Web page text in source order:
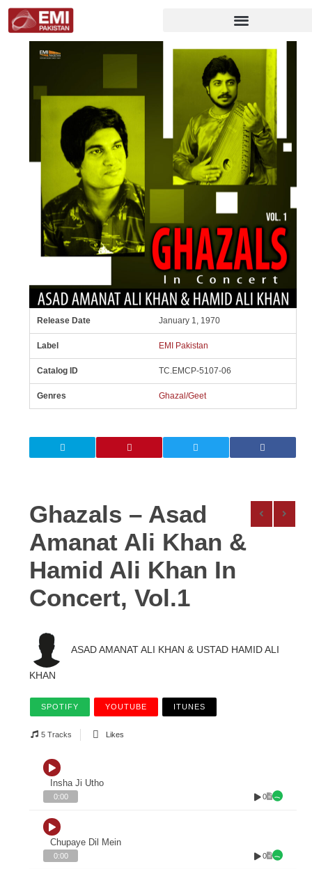
Release Date January 1, 1970
Label EMI Pakistan
Catalog ID TC.EMCP-5107-06
Genres Ghazal/Geet
Ghazals – Asad
Amanat Ali Khan &
Hamid Ali Khan In
Concert, Vol.1
ASAD AMANAT ALI KHAN & USTAD HAMID ALI
KHAN
SPOTIFY YOUTUBE ITUNES
5 Tracks Likes
Insha Ji Utho
0:00 0
Chupaye Dil Mein
0:00 0